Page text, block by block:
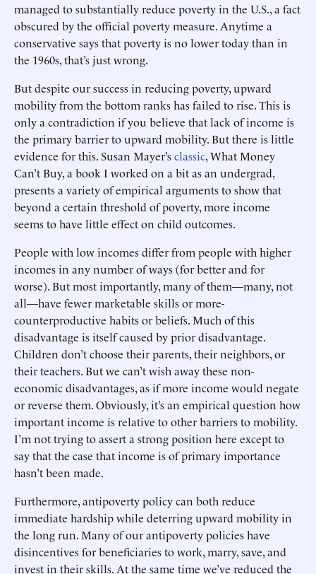
managed to substantially reduce poverty in the U.S., a fact
obscured by the official poverty measure. Anytime a
conservative says that poverty is no lower today than in
the 1960s, that’s just wrong.
But despite our success in reducing poverty, upward
mobility from the bottom ranks has failed to rise. This is
only a contradiction if you believe that lack of income is
the primary barrier to upward mobility. But there is little
evidence for this. Susan Mayer’sclassic, What Money
Can’t Buy, a book I worked on a bit as an undergrad,
presents a variety of empirical arguments to show that
beyond a certain threshold of poverty, more income
seems to have little effect on child outcomes.
People with low incomes differ from people with higher
incomes in any number of ways (for better and for
worse). But most importantly, many of them—many, not
all—have fewer marketable skills or more-
counterproductive habits or beliefs. Much of this
disadvantage is itself caused by prior disadvantage.
Children don’t choose their parents, their neighbors, or
their teachers. But we can’t wish away these non-
economic disadvantages, as if more income would negate
or reverse them. Obviously, it’s an empirical question how
important income is relative to other barriers to mobility.
I’m not trying to assert a strong position here except to
say that the case that income is of primary importance
hasn’t been made.
Furthermore, antipoverty policy can both reduce
immediate hardship while deterring upward mobility in
the long run. Many of our antipoverty policies have
disincentives for beneficiaries to work, marry, save, and
invest in their skills. At the same time we’ve reduced the